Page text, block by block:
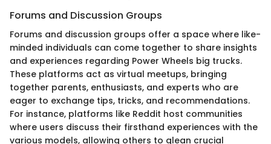
Forums and Discussion Groups
Forums and discussion groups offer a space where like-
minded individuals can come together to share insights
and experiences regarding Power Wheels big trucks.
These platforms act as virtual meetups, bringing
together parents, enthusiasts, and experts who are
eager to exchange tips, tricks, and recommendations.
For instance, platforms like Reddit host communities
where users discuss their firsthand experiences with the
various models, allowing others to glean crucial